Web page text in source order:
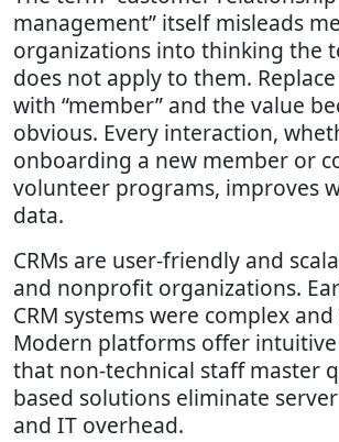
management” itself misleads
organizations into thinking the
does not apply to them. Replace
with “member” and the value
obvious. Every interaction,
onboarding a new member or
volunteer programs, improves
data.
CRMs are user-friendly and
and nonprofit organizations.
CRM systems were complex
Modern platforms offer
that non-technical staff master
based solutions eliminate
and IT overhead.